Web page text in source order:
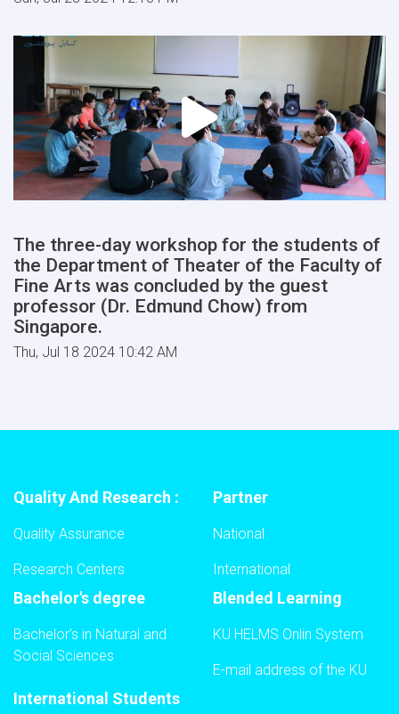
The three-day workshop for the students of
the Department of Theater of the Faculty of
Fine Arts was concluded by the guest
professor (Dr. Edmund Chow) from
Singapore.
Thu, Jul 18 2024 10:42 AM
Quality And Research :
Quality Assurance
Research Centers
Partner
National
International
Bachelor's degree
Bachelor's in Natural and
Social Sciences
Blended Learning
KU HELMS Onlin System
E-mail address of the KU
International Students